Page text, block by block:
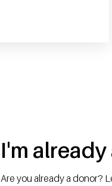
I'm
Are you already a donor?